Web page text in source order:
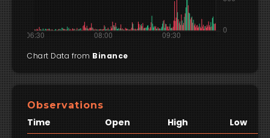
Chart Data from Binance
Observations
Time Open High Low